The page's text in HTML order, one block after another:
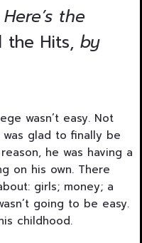
the
the Hits, by
wasn’t easy. Not
glad to finally be
he was having a
on his own. There
girls; money; a
going to be easy.
childhood.